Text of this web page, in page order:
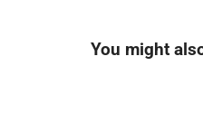
You might